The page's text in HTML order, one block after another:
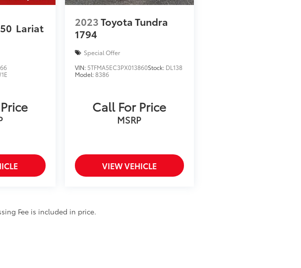
Lariat 2023Toyota Tundra
1794
Special Offer
VIN: 5TFMA5EC3PX013860Stock: DL138
Model:8386
Call For Price
MSRP
VIEW VEHICLE
Fee is included in price.